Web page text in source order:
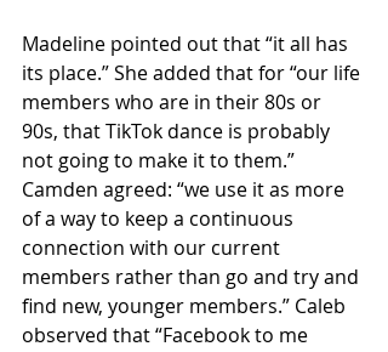
Madeline pointed out that “it all has
its place.” She added that for “our life
members who are in their 80s or
90s, that TikTok dance is probably
not going to make it to them.”
Camden agreed: “we use it as more
of a way to keep a continuous
connection with our current
members rather than go and try and
find new, younger members.” Caleb
observed that “Facebook to me